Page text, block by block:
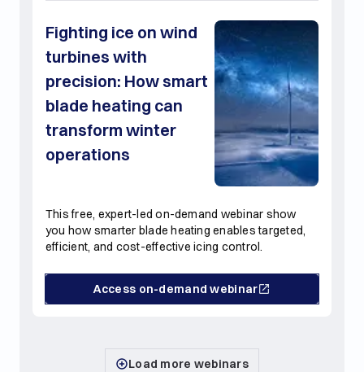
Fighting ice on wind
turbines with
precision: How smart
blade heating can
transform winter
operations
This free, expert-led on-demand webinar show
you how smarter blade heating enables targeted,
efficient, and cost-effective icing control.
Access on-demand webinar
Load more webinars